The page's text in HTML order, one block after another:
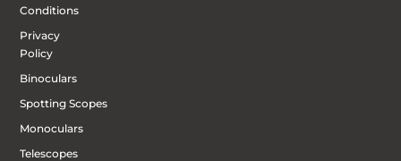
Conditions
Privacy
Policy
Binoculars
Spotting Scopes
Monoculars
Telescopes